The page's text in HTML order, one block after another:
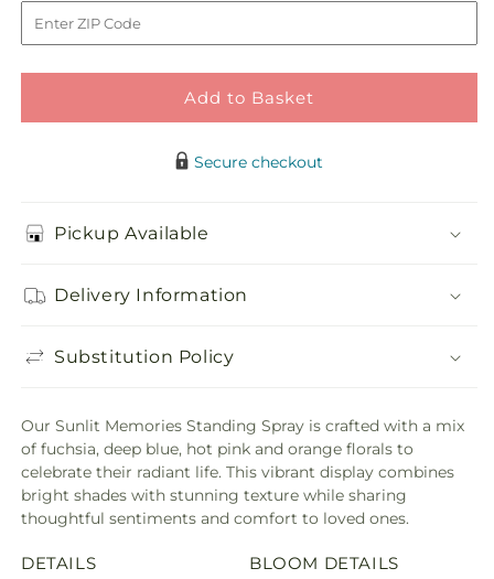
Standing
Spray
(Standard)
Standing
Spray
(Standard)
to
Add to Basket
Secure checkout
Pickup Available
Delivery Information
Substitution Policy
Our Sunlit Memories Standing Spray is crafted with a mix
of fuchsia, deep blue, hot pink and orange florals to
celebrate their radiant life. This vibrant display combines
bright shades with stunning texture while sharing
thoughtful sentiments and comfort to loved ones.
DETAILS BLOOM DETAILS